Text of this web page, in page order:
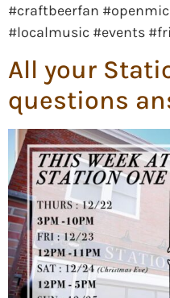
#craftbeerfan
#localmusic #events
All your
questions